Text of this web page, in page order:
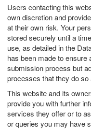
Users contacting this
own discretion and
at their own risk. Your
stored securely until a
use, as detailed in the
has been made to
submission process but
processes that they do so
This website and its
provide you with further
services they offer or to
or queries you may have